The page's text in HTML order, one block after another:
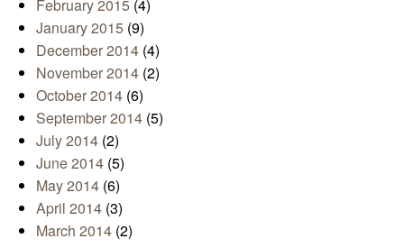
February 2015 (4)
January 2015 (9)
December 2014 (4)
November 2014 (2)
October 2014 (6)
September 2014 (5)
July 2014 (2)
June 2014 (5)
May 2014 (6)
April 2014 (3)
March 2014 (2)